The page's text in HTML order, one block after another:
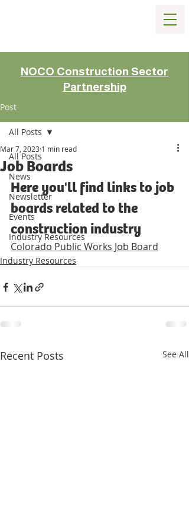
NOCO Construction Sector
Partnership
Post
All Posts
News
Newsletter
Events
Industry Resources
All Posts
Job Boards
Mar 7, 2023 1 min read
Here you'll find links to job
boards related to the
construction industry
Colorado Public Works Job Board
Industry Resources
Recent Posts See All